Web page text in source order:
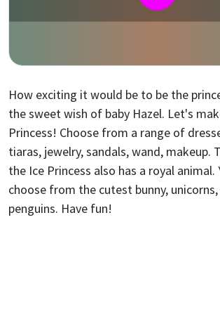
How exciting it would be to be the
the sweet wish of baby Hazel. Let's
Princess! Choose from a range of
tiaras, jewelry, sandals, wand, makeup.
the Ice Princess also has a royal animal.
choose from the cutest bunny,
penguins. Have fun!